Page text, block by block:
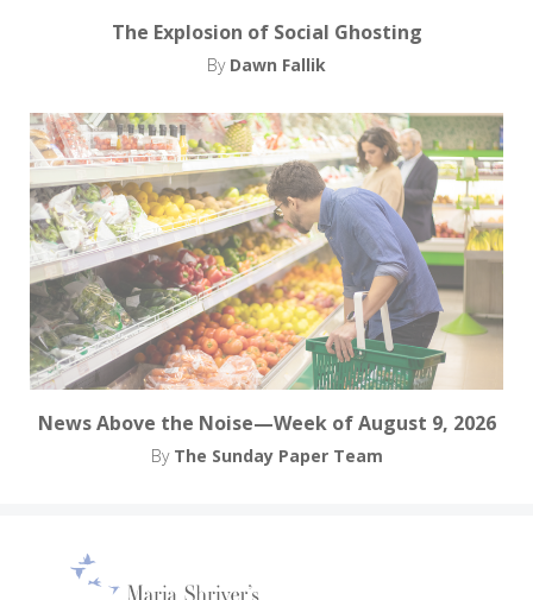
The Explosion of Social Ghosting
By Dawn Fallik
News Above the Noise—Week of August 9, 2026
By The Sunday Paper Team